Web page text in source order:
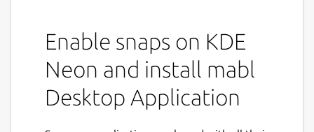
Enable snaps on KDE
Neon and install mabl
Desktop Application